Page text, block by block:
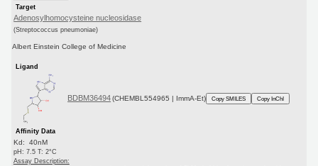
Target
Adenosylhomocysteine nucleosidase
(Streptococcus pneumoniae)
Albert Einstein College of Medicine
Ligand
BDBM36494 (CHEMBL554965 | ImmA-Et) Copy SMILES Copy InChI
Affinity Data
Kd: 40nM
pH: 7.5 T: 2°C
Assay Description: